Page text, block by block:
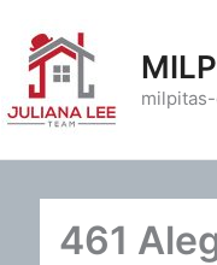
content
461